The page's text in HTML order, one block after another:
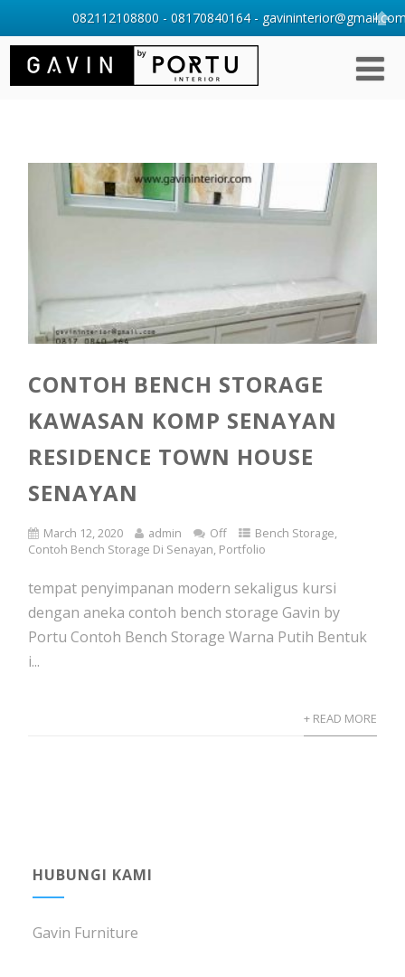
CONTOH BENCH STORAGE
KAWASAN KOMP SENAYAN
RESIDENCE TOWN HOUSE
SENAYAN
March 12, 2020 admin Off Bench Storage,
Contoh Bench Storage Di Senayan, Portfolio
tempat penyimpanan modern sekaligus kursi
dengan aneka contoh bench storage Gavin by
Portu Contoh Bench Storage Warna Putih Bentuk
i...
+ READ MORE
HUBUNGI KAMI
Gavin Furniture
082112108800 - 08170840164 -